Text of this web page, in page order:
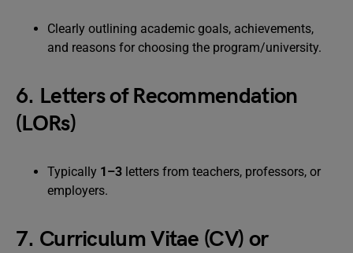
Clearly outlining academic goals, achievements,
and reasons for choosing the program/university.
6. Letters of Recommendation
(LORs)
Typically 1–3 letters from teachers, professors, or
employers.
7. Curriculum Vitae (CV) or